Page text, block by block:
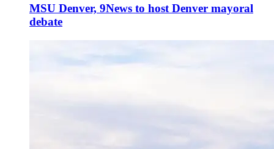
MSU Denver, 9News to host Denver mayoral
debate